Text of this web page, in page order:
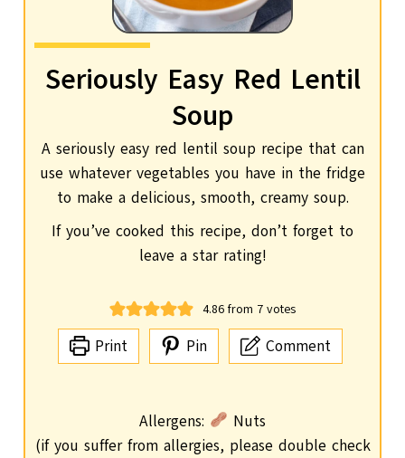
Seriously Easy Red Lentil
Soup
A seriously easy red lentil soup recipe that can
use whatever vegetables you have in the fridge
to make a delicious, smooth, creamy soup.
If you’ve cooked this recipe, don’t forget to
leave a star rating!
4.86 from 7 votes
Print Pin Comment
Allergens:
Nuts
(if you suffer from allergies, please double check